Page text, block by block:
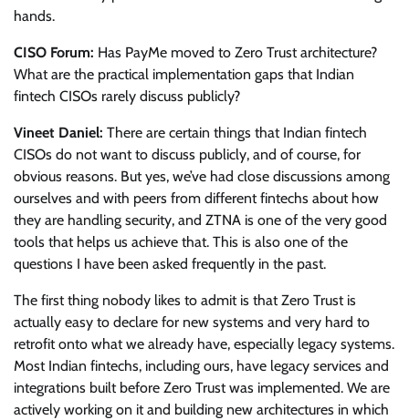
hands.
CISO Forum: Has PayMe moved to Zero Trust architecture?
What are the practical implementation gaps that Indian
fintech CISOs rarely discuss publicly?
Vineet Daniel: There are certain things that Indian fintech
CISOs do not want to discuss publicly, and of course, for
obvious reasons. But yes, we’ve had close discussions among
ourselves and with peers from different fintechs about how
they are handling security, and ZTNA is one of the very good
tools that helps us achieve that. This is also one of the
questions I have been asked frequently in the past.
The first thing nobody likes to admit is that Zero Trust is
actually easy to declare for new systems and very hard to
retrofit onto what we already have, especially legacy systems.
Most Indian fintechs, including ours, have legacy services and
integrations built before Zero Trust was implemented. We are
actively working on it and building new architectures in which